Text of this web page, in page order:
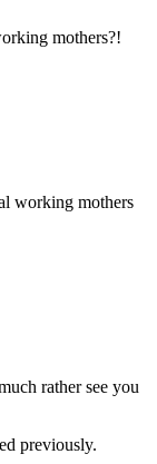
mothers?!
working mothers
rather see you
previously.